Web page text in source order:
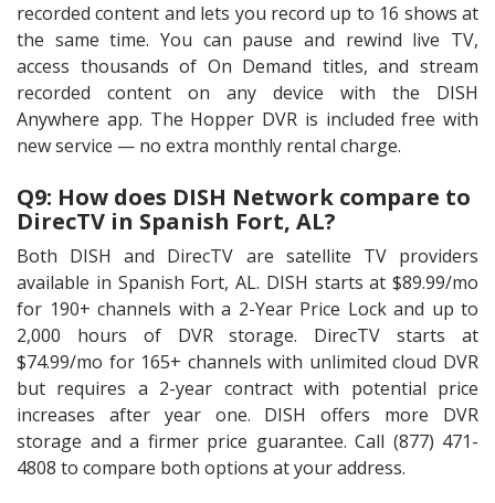
recorded content and lets you record up to 16 shows at
the same time. You can pause and rewind live TV,
access thousands of On Demand titles, and stream
recorded content on any device with the DISH
Anywhere app. The Hopper DVR is included free with
new service — no extra monthly rental charge.
Q9: How does DISH Network compare to
DirecTV in Spanish Fort, AL?
Both DISH and DirecTV are satellite TV providers
available in Spanish Fort, AL. DISH starts at $89.99/mo
for 190+ channels with a 2-Year Price Lock and up to
2,000 hours of DVR storage. DirecTV starts at
$74.99/mo for 165+ channels with unlimited cloud DVR
but requires a 2-year contract with potential price
increases after year one. DISH offers more DVR
storage and a firmer price guarantee. Call (877) 471-
4808 to compare both options at your address.